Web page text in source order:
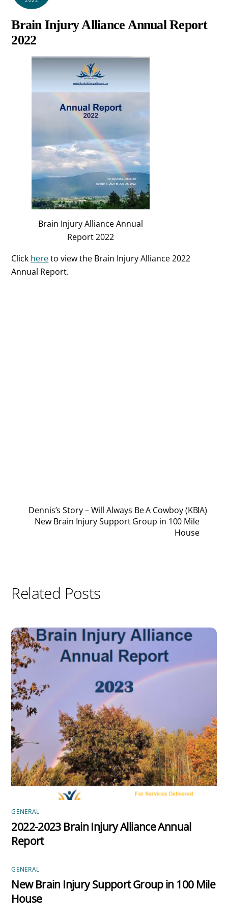
Brain Injury Alliance Annual Report
2022
Brain Injury Alliance Annual
Report 2022
Click hereto view the Brain Injury Alliance 2022
Annual Report.
Dennis’s Story – Will Always Be A Cowboy (KBIA)
New Brain Injury Support Group in 100 Mile
House
Related Posts
GENERAL
2022-2023 Brain Injury Alliance Annual
Report
GENERAL
New Brain Injury Support Group in 100 Mile
House